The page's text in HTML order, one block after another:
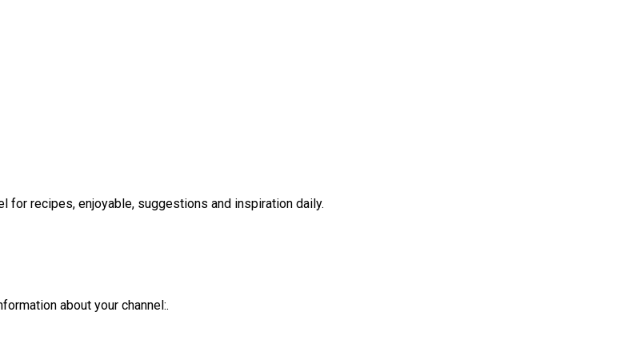
for recipes, enjoyable, suggestions and inspiration daily.
about your channel:.